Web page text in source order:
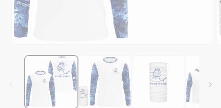
media
modal